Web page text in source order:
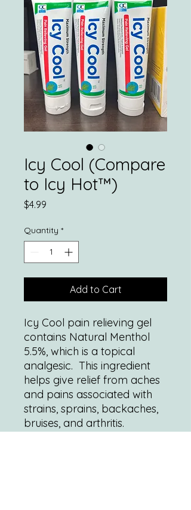
Icy Cool (Compare
to Icy Hot™️)
$4.99
Quantity *
Add to Cart
Icy Cool pain relieving gel
contains Natural Menthol
5.5%, which is a topical
analgesic. This ingredient
helps give relief from aches
and pains associated with
strains, sprains, backaches,
bruises, and arthritis.